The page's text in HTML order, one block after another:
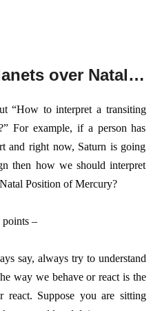
Impact of Transit Planets over Natal Chart Planets
“How to interpret a transiting
For example, if a person has
and right now, Saturn is going
then how we should interpret
Position of Mercury?
points –
say, always try to understand
way we behave or react is the
react. Suppose you are sitting